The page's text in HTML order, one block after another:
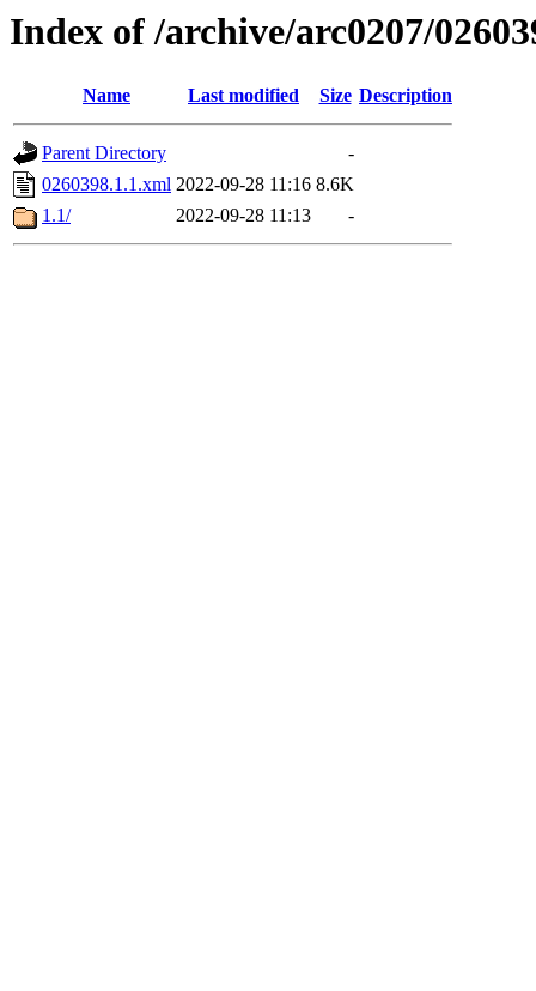
Index of /archive/arc0207/
Name Last modified Size Description
Parent Directory
-
0260398.1.1.xml 2022-09-28 11:16 8.6K
1.1/
2022-09-28 11:13 -